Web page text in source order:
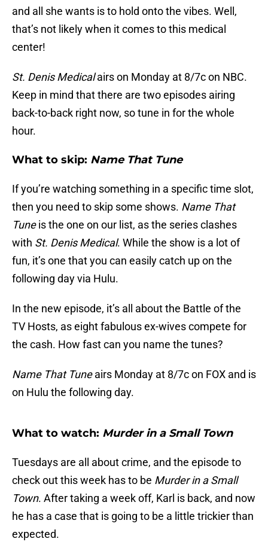
and all she wants is to hold onto the vibes. Well,
that’s not likely when it comes to this medical
center!
St. Denis Medicalairs on Monday at 8/7c on NBC.
Keep in mind that there are two episodes airing
back-to-back right now, so tune in for the whole
hour.
What to skip: Name That Tune
If you’re watching something in a specific time slot,
then you need to skip some shows. Name That
Tuneis the one on our list, as the series clashes
with St. Denis Medical. While the show is a lot of
fun, it’s one that you can easily catch up on the
following day via Hulu.
In the new episode, it’s all about the Battle of the
TV Hosts, as eight fabulous ex-wives compete for
the cash. How fast can you name the tunes?
Name That Tuneairs Monday at 8/7c on FOX and is
on Hulu the following day.
What to watch: Murder in a Small Town
Tuesdays are all about crime, and the episode to
check out this week has to be Murder in a Small
Town. After taking a week off, Karl is back, and now
he has a case that is going to be a little trickier than
expected.